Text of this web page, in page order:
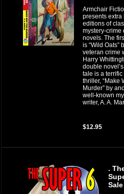
Armchair
presents extra
editions of
mystery-crime
novels. The
is “Wild Oats”
veteran crime
Harry
double
tale is a
thriller, “Make
Murder” by
well-known
writer, A. A.
$12.95
.
Sale